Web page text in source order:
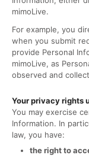
mimoLive.
For example, you
when you submit
provide Personal
mimoLive, as
observed and
Your privacy rights
You may exercise
Information. In
law, you have:
the right to